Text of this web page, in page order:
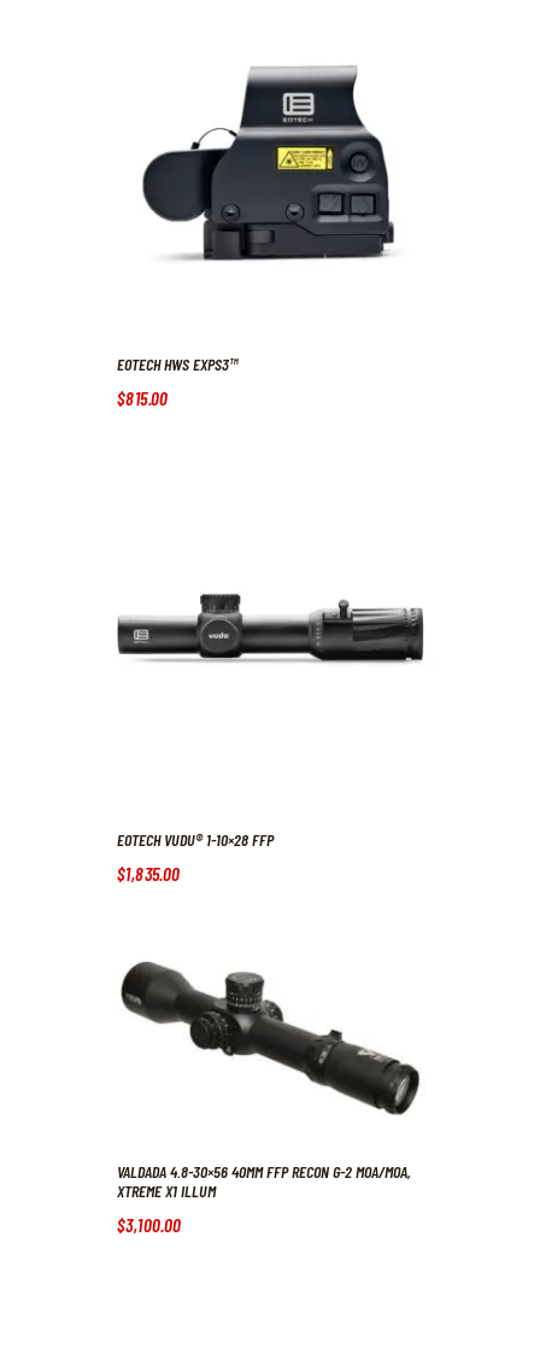
EOTECH HWS EXPS3™
$815.00
EOTECH VUDU® 1-10×28 FFP
$1,835.00
VALDADA 4.8-30×56 40MM FFP RECON G-2 MOA/MOA,
XTREME X1 ILLUM
$3,100.00